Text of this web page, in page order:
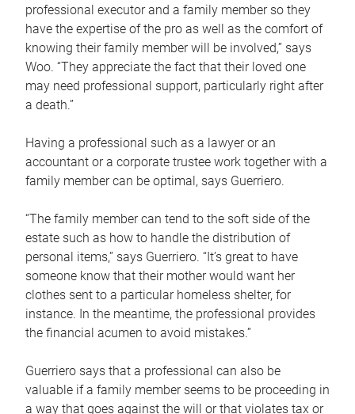
professional executor and a family member so they
have the expertise of the pro as well as the comfort of
knowing their family member will be involved,” says
Woo. “They appreciate the fact that their loved one
may need professional support, particularly right after
a death.”
Having a professional such as a lawyer or an
accountant or a corporate trustee work together with a
family member can be optimal, says Guerriero.
“The family member can tend to the soft side of the
estate such as how to handle the distribution of
personal items,” says Guerriero. “It’s great to have
someone know that their mother would want her
clothes sent to a particular homeless shelter, for
instance. In the meantime, the professional provides
the financial acumen to avoid mistakes.”
Guerriero says that a professional can also be
valuable if a family member seems to be proceeding in
a way that goes against the will or that violates tax or